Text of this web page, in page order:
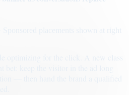
· Sponsored placements shown at right